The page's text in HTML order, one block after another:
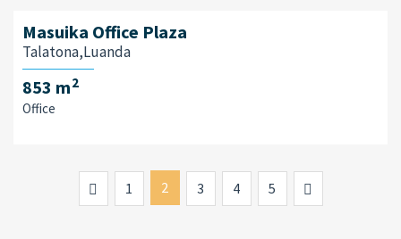
Masuika Office Plaza
Talatona,Luanda
853 m2
Office
Previous
1 2 3 4 5